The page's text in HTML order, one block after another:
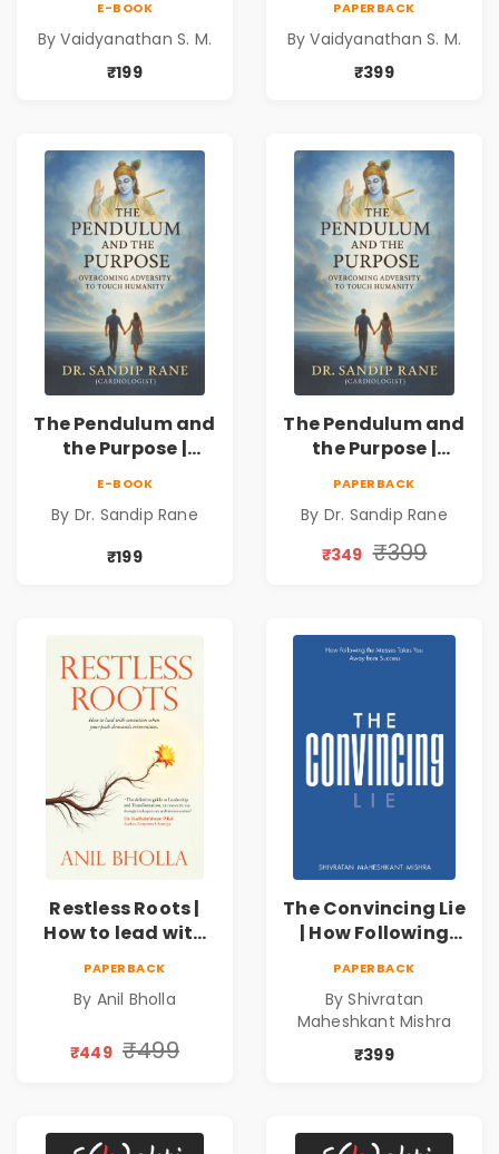
E-BOOK
By Vaidyanathan S. M.
₹199
PAPERBACK
By Vaidyanathan S. M.
₹399
The Pendulum and
the Purpose |
Touch Humanity
E-BOOK
By Dr. Sandip Rane
₹199
The Pendulum and
the Purpose |
Touch Humanity
PAPERBACK
By Dr. Sandip Rane
₹349 ₹399
Restless Roots |
How to lead with
demands
PAPERBACK
By Anil Bholla
₹449 ₹499
The Convincing Lie
| How Following
Success
PAPERBACK
By Shivratan
Maheshkant Mishra
₹399